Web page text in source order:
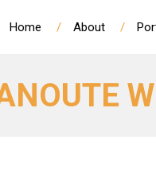
Home About